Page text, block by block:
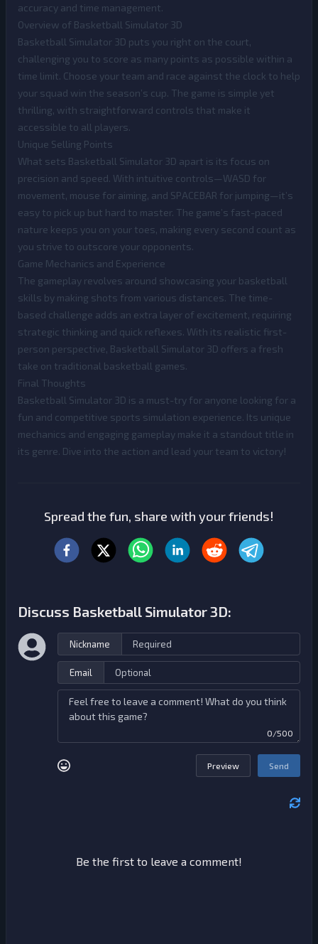
accuracy and time management.
Overview of Basketball Simulator 3D
Basketball Simulator 3D puts you right on the court,
challenging you to score as many points as possible within a
time limit. Choose your team and race against the clock to help
your squad win the season’s cup. The game is simple yet
thrilling, with straightforward controls that make it
accessible to all players.
Unique Selling Points
What sets Basketball Simulator 3D apart is its focus on
precision and speed. With intuitive controls—WASD for
movement, mouse for aiming, and SPACEBAR for jumping—it’s
easy to pick up but hard to master. The game’s fast-paced
nature keeps you on your toes, making every second count as
you strive to outscore your opponents.
Game Mechanics and Experience
The gameplay revolves around showcasing your basketball
skills by making shots from various distances. The time-
based challenge adds an extra layer of excitement, requiring
strategic thinking and quick reflexes. With its realistic first-
person perspective, Basketball Simulator 3D offers a fresh
take on traditional basketball games.
Final Thoughts
Basketball Simulator 3D is a must-try for anyone looking for a
fun and competitive sports simulation experience. Its unique
mechanics and engaging gameplay make it a standout title in
its genre. Dive into the action and lead your team to victory!
Spread the fun, share with your friends!
Discuss Basketball Simulator 3D:
Nickname
Email
0/500
Preview Send
Be the first to leave a comment!